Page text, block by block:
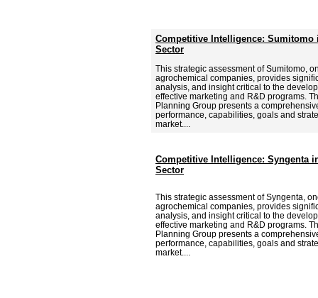
Competitive Intelligence:
Sector
This strategic assessment of Sumitomo,
agrochemical companies, provides
analysis, and insight critical to the
effective marketing and R&D programs.
Planning Group presents a
performance, capabilities, goals and
market....
Competitive Intelligence: Syngenta
Sector
This strategic assessment of Syngenta,
agrochemical companies, provides
analysis, and insight critical to the
effective marketing and R&D programs.
Planning Group presents a
performance, capabilities, goals and
market....